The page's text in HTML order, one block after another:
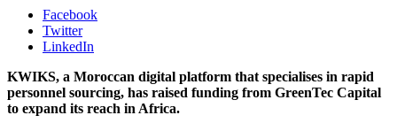
Facebook
Twitter
LinkedIn
KWIKS, a Moroccan digital platform that specialises in rapid
personnel sourcing, has raised funding from GreenTec Capital
to expand its reach in Africa.